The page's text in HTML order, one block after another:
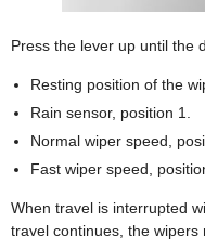
Press the lever up until the
Resting position of the
Rain sensor, position 1.
Normal wiper speed,
Fast wiper speed,
When travel is interrupted
travel continues, the wipers